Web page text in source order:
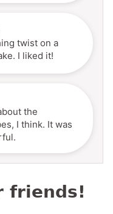
twist on a
I liked it!
the
I think. It was
friends!